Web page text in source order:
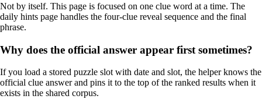
Not by itself. This page is focused on one clue word at a time. The
daily hints page handles the four-clue reveal sequence and the final
phrase.
Why does the official answer appear first sometimes?
If you load a stored puzzle slot with date and slot, the helper knows the
official clue answer and pins it to the top of the ranked results when it
exists in the shared corpus.